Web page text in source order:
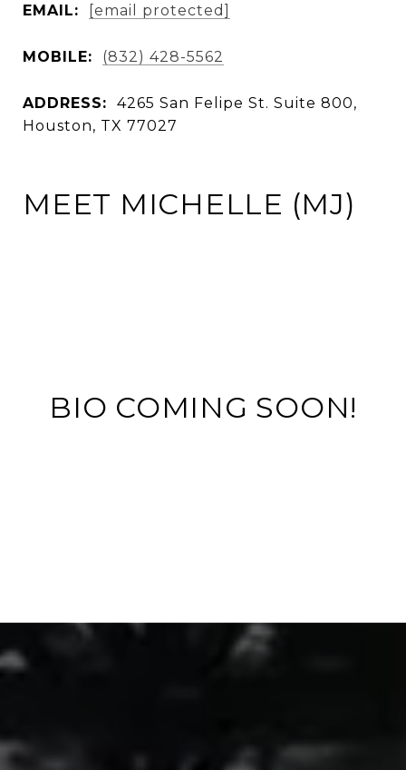
EMAIL: [email protected]
MOBILE: (832) 428-5562
ADDRESS:
4265 San Felipe St. Suite 800,
Houston, TX 77027
MEET MICHELLE (MJ)
BIO COMING SOON!